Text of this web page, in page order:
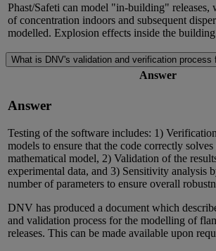
Phast/Safeti can model "in-building" releases,
of concentration indoors and subsequent
modelled. Explosion effects inside the building
What is DNV's validation and verification
Answer
Answer
Testing of the software includes: 1)
models to ensure that the code correctly solves
mathematical model, 2) Validation of the
experimental data, and 3) Sensitivity analysis
number of parameters to ensure overall
DNV has produced a document which
and validation process for the modelling of
releases. This can be made available upon